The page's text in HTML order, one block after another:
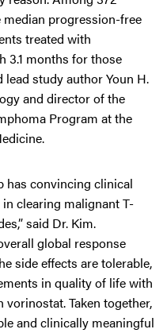
progression-free
treated with
3.1 months for those
study author Youn H.
and director of the
Program at the
has convincing clinical
clearing malignant T-
said Dr. Kim.
global response
side effects are tolerable,
in quality of life with
Taken together,
and clinically meaningful